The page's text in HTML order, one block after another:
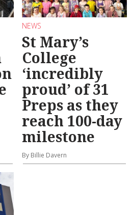
NEWS
St Mary’s
College
‘incredibly
proud’ of 31
Preps as they
reach 100-day
milestone
By Billie Davern